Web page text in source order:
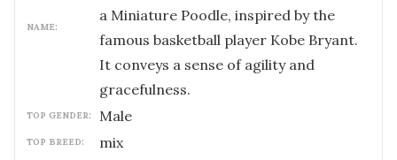
NAME:
a Miniature Poodle, inspired by the
famous basketball player Kobe Bryant.
It conveys a sense of agility and
gracefulness.
TOP GENDER: male
TOP BREED: mix